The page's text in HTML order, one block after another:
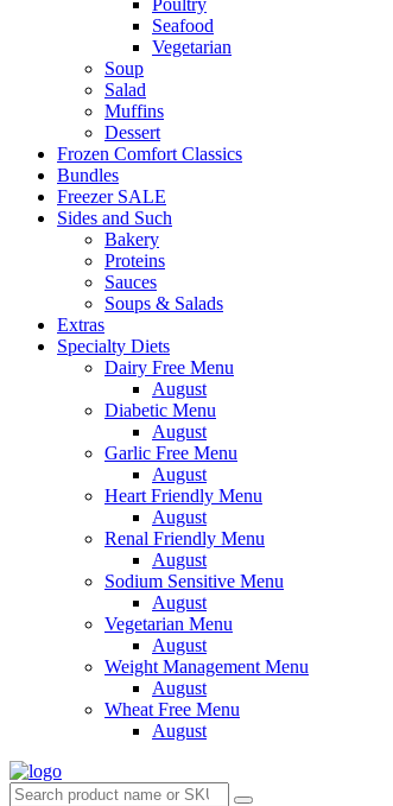
Poultry
Seafood
Vegetarian
Soup
Salad
Muffins
Dessert
Frozen Comfort Classics
Bundles
Freezer SALE
Sides and Such
Bakery
Proteins
Sauces
Soups & Salads
Extras
Specialty Diets
Dairy Free Menu
August
Diabetic Menu
August
Garlic Free Menu
August
Heart Friendly Menu
August
Renal Friendly Menu
August
Sodium Sensitive Menu
August
Vegetarian Menu
August
Weight Management Menu
August
Wheat Free Menu
August